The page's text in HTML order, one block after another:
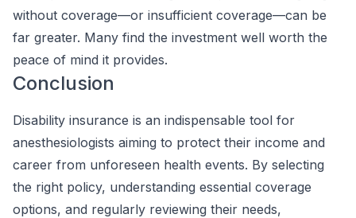
without coverage—or insufficient coverage—can be
far greater. Many find the investment well worth the
peace of mind it provides.
Conclusion
Disability insurance is an indispensable tool for
anesthesiologists aiming to protect their income and
career from unforeseen health events. By selecting
the right policy, understanding essential coverage
options, and regularly reviewing their needs,